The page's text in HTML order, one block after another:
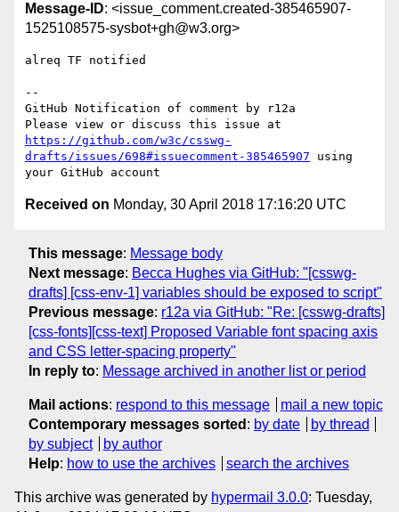
Message-ID: <issue_comment.created-385465907-
1525108575-sysbot+gh@w3.org>
alreq TF notified
--
GitHub Notification of comment by r12a
https://github.com/w3c/csswg-
drafts/issues/698#issuecomment-385465907 using
Received on Monday, 30 April 2018 17:16:20 UTC
This message: Message body
Next message: Becca Hughes via GitHub: "[csswg-
drafts] [css-env-1] variables should be exposed to script"
Previous message: r12a via GitHub: "Re: [csswg-drafts]
[css-fonts][css-text] Proposed Variable font spacing axis
and CSS letter-spacing property"
In reply to: Message archived in another list or period
Mail actions: respond to this message
mail a new topic
Contemporary messages sorted : by date
by thread
by subject
by author
Help: how to use the archives search the archives
This archive was generated by hypermail 3.0.0: Tuesday,